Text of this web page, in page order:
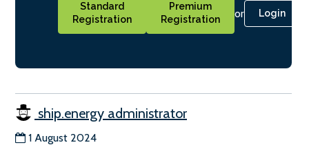
Standard
Registration
Premium
Registration
or Login
ship.energy administrator
1 August 2024